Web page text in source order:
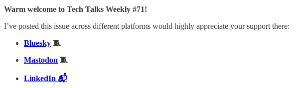
Warm welcome to Tech Talks Weekly #71!
I’ve posted this issue across different platforms would highly appreciate your support there:
Bluesky 🧵
Mastodon 🧵
LinkedIn 📬